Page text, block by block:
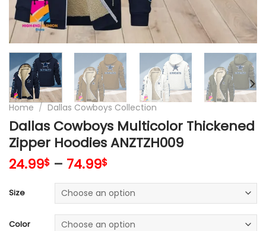
Home / Dallas Cowboys Collection
Dallas Cowboys Multicolor Thickened
Zipper Hoodies ANZTZH009
24.99$ – 74.99$
Size
Color